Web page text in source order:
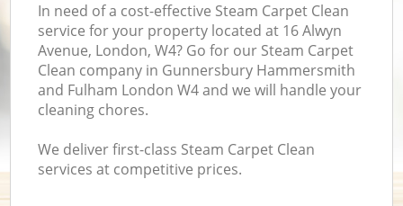
In need of a cost-effective Steam Carpet Clean
service for your property located at 16 Alwyn
Avenue, London, W4? Go for our Steam Carpet
Clean company in Gunnersbury Hammersmith
and Fulham London W4 and we will handle your
cleaning chores.
We deliver first-class Steam Carpet Clean
services at competitive prices.